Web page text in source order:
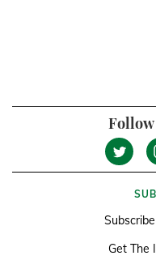
Get The